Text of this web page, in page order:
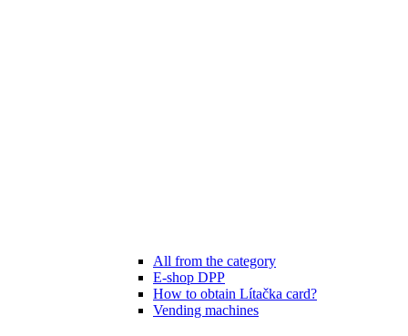
All from the category
E-shop DPP
How to obtain Lítačka card?
Vending machines